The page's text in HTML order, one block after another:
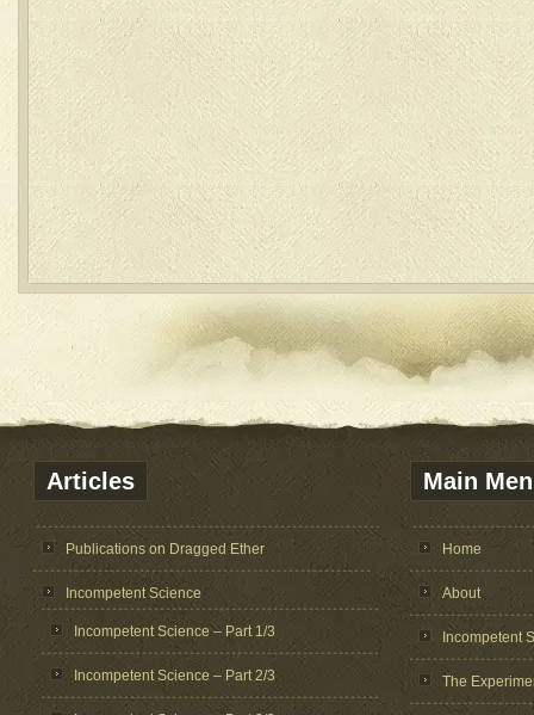
Articles
Publications on Dragged Ether
Incompetent Science
Incompetent Science – Part 1/3
Incompetent Science – Part 2/3
Main
Home
About
Incompetent
The